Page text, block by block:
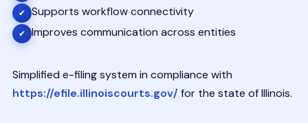
✔ Supports workflow connectivity
✔ Improves communication across entities
Simplified e-filing system in compliance with
https://efile.illinoiscourts.gov/ for the state of Illinois.